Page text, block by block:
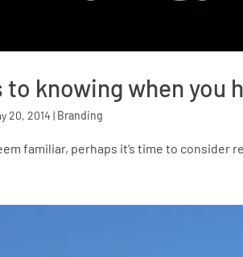
knowing when you
20, 2014 | Branding
familiar, perhaps it’s time to consider